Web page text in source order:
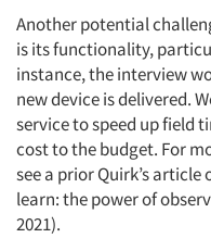
Another potential
is its functionality,
instance, the interview
new device is delivered.
service to speed up field
cost to the budget. For
see a prior Quirk’s
learn: the power of
2021).